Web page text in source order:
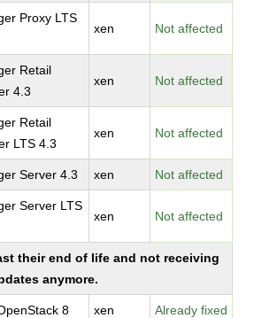
Proxy LTS
xen Not affected
Retail
4.3
xen Not affected
Retail
LTS 4.3
xen Not affected
Server 4.3 xen Not affected
Server LTS
xen Not affected
their end of life and not receiving
anymore.
8 xen Already fixed